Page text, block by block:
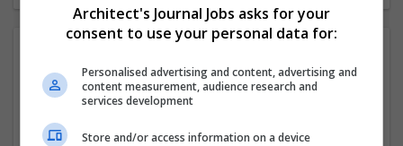
Architect's Journal Jobs asks for your
consent to use your personal data for:
Personalised advertising and content, advertising and
content measurement, audience research and
services development
Store and/or access information on a device